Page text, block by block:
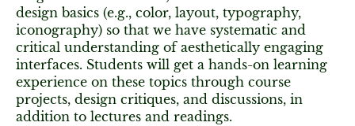
design basics (e.g., color, layout, typography,
iconography) so that we have systematic and
critical understanding of aesthetically engaging
interfaces. Students will get a hands-on learning
experience on these topics through course
projects, design critiques, and discussions, in
addition to lectures and readings.